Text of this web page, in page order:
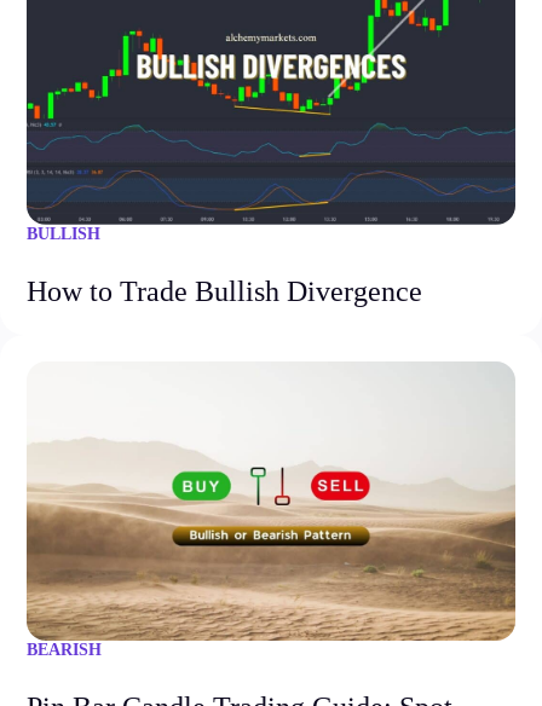
BULLISH
How to Trade Bullish Divergence
BEARISH